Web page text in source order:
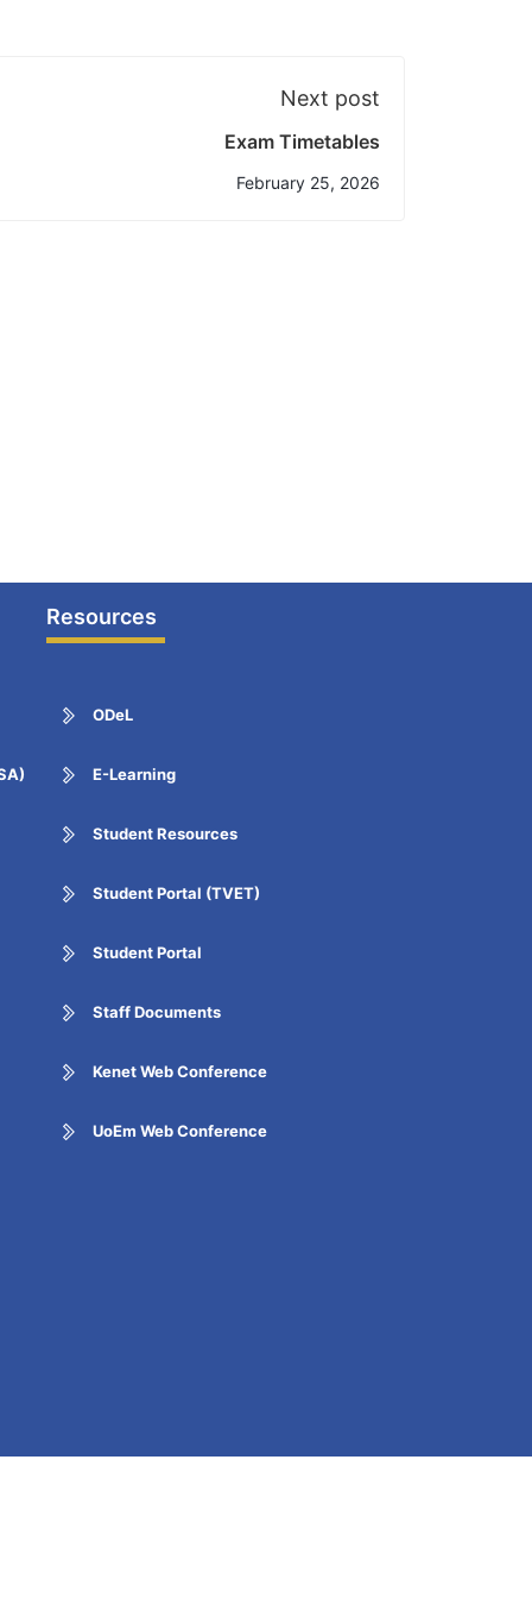
Next post
Exam Timetables
February 25, 2026
Resources
ODeL
E-Learning
Student Resources
Student Portal (TVET)
Student Portal
Staff Documents
Kenet Web Conference
UoEm Web Conference